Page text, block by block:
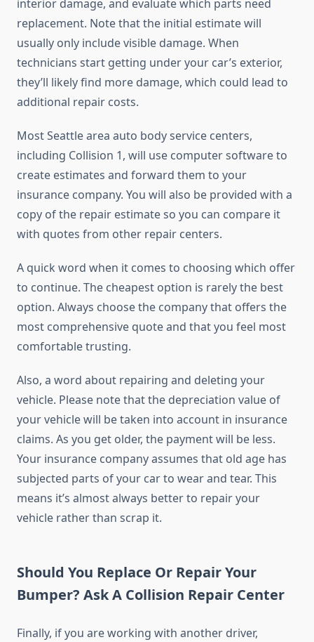
interior damage, and evaluate which parts need
replacement. Note that the initial estimate will
usually only include visible damage. When
technicians start getting under your car’s exterior,
they’ll likely find more damage, which could lead to
additional repair costs.
Most Seattle area auto body service centers,
including Collision 1, will use computer software to
create estimates and forward them to your
insurance company. You will also be provided with a
copy of the repair estimate so you can compare it
with quotes from other repair centers.
A quick word when it comes to choosing which offer
to continue. The cheapest option is rarely the best
option. Always choose the company that offers the
most comprehensive quote and that you feel most
comfortable trusting.
Also, a word about repairing and deleting your
vehicle. Please note that the depreciation value of
your vehicle will be taken into account in insurance
claims. As you get older, the payment will be less.
Your insurance company assumes that old age has
subjected parts of your car to wear and tear. This
means it’s almost always better to repair your
vehicle rather than scrap it.
Should You Replace Or Repair Your
Bumper? Ask A Collision Repair Center
Finally, if you are working with another driver,